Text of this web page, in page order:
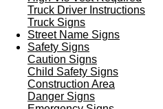
Truck Driver Instructions
Truck Signs
Street Name Signs
Safety Signs
Caution Signs
Child Safety Signs
Construction Area
Danger Signs